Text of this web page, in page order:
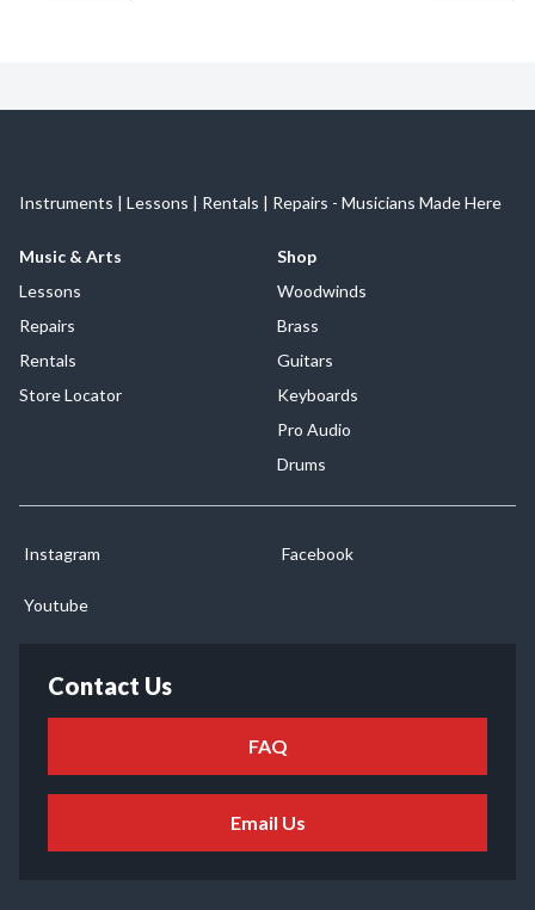
Instruments | Lessons | Rentals | Repairs - Musicians Made Here
Music & Arts
Lessons
Repairs
Rentals
Store Locator
Shop
Woodwinds
Brass
Guitars
Keyboards
Pro Audio
Drums
Instagram Facebook
Youtube
Contact Us
FAQ
Email Us